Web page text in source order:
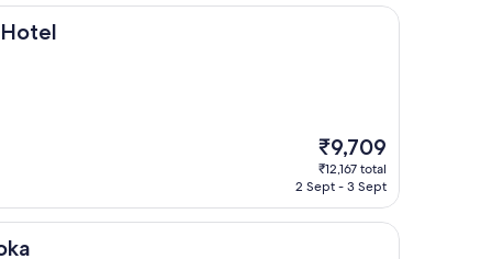
The
price
is
₹9,709
₹12,167 total
2 Sept - 3 Sept